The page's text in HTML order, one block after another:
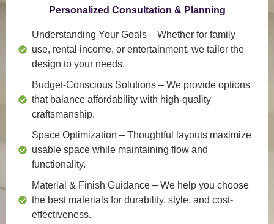
Personalized Consultation & Planning
Understanding Your Goals – Whether for family
use, rental income, or entertainment, we tailor the
design to your needs.
Budget-Conscious Solutions – We provide options
that balance affordability with high-quality
craftsmanship.
Space Optimization – Thoughtful layouts maximize
usable space while maintaining flow and
functionality.
Material & Finish Guidance – We help you choose
the best materials for durability, style, and cost-
effectiveness.